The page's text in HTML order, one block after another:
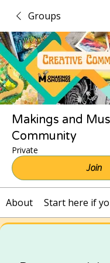
Groups
Makings and
Community
Private
Join
About Start here if